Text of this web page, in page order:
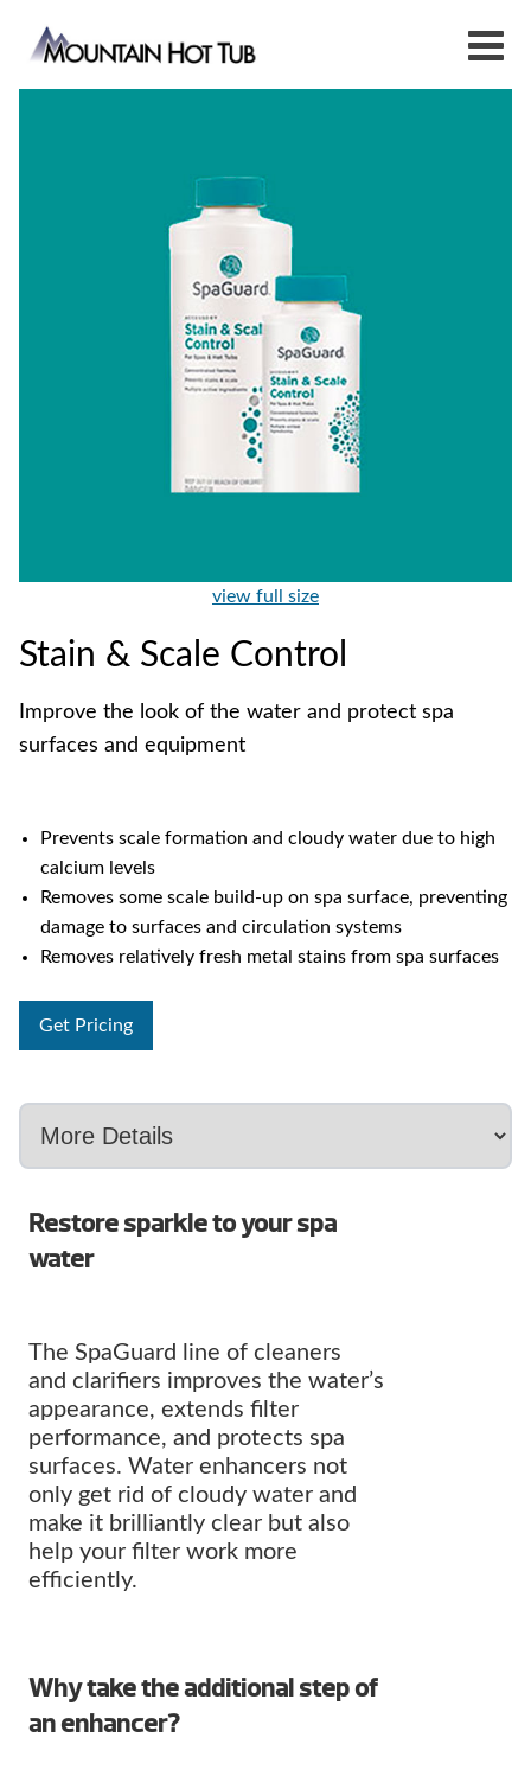
view full size
Stain & Scale Control
Improve the look of the water and protect spa
surfaces and equipment
Prevents scale formation and cloudy water due to high
calcium levels
Removes some scale build-up on spa surface, preventing
damage to surfaces and circulation systems
Removes relatively fresh metal stains from spa surfaces
Get Pricing
Restore sparkle to your spa
water
The SpaGuard line of cleaners
and clarifiers improves the water’s
appearance, extends filter
performance, and protects spa
surfaces. Water enhancers not
only get rid of cloudy water and
make it brilliantly clear but also
help your filter work more
efficiently.
Why take the additional step of
an enhancer?